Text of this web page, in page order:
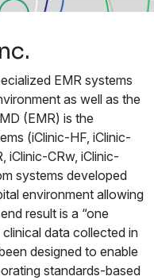
EMR systems
as well as the
(EMR) is the
(iClinic-HF, iClinic-
iClinic-CRw, iClinic-
systems developed
environment allowing
result is a “one
data collected in
designed to enable
standards-based